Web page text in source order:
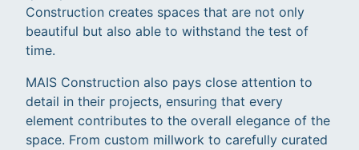
Construction creates spaces that are not only
beautiful but also able to withstand the test of
time.
MAIS Construction also pays close attention to
detail in their projects, ensuring that every
element contributes to the overall elegance of the
space. From custom millwork to carefully curated